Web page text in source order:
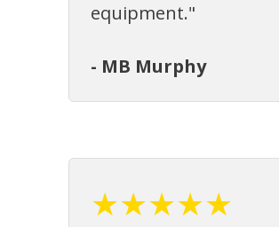
equipment."
- MB Murphy
★★★★★